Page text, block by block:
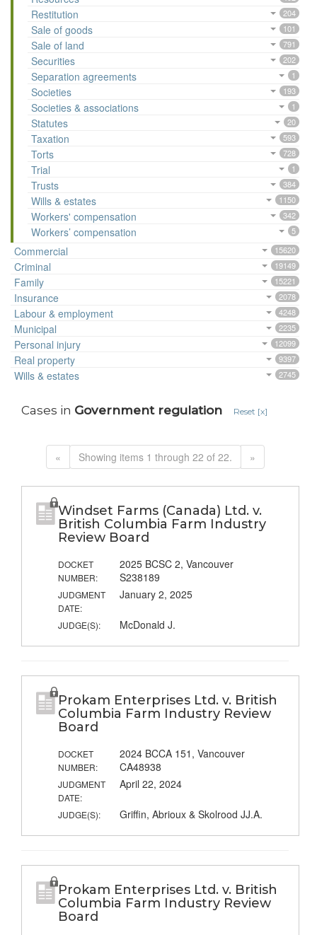
Restitution 204
Sale of goods 101
Sale of land 791
Securities 202
Separation agreements 1
Societies 193
Societies & associations 1
Statutes 20
Taxation 593
Torts 728
Trial 1
Trusts 384
Wills & estates 1150
Workers' compensation 342
Workers’ compensation 5
Commercial 15620
Criminal 19149
Family 15221
Insurance 2078
Labour & employment 4248
Municipal 2235
Personal injury 12099
Real property 9397
Wills & estates 2745
Cases in Government regulation Reset [x]
« Showing items 1 through 22 of 22. »
Windset Farms (Canada) Ltd. v.
British Columbia Farm Industry
Review Board
DOCKET
NUMBER:
2025 BCSC 2, Vancouver
S238189
JUDGMENT
DATE:
January 2, 2025
JUDGE(S): McDonald J.
Prokam Enterprises Ltd. v. British
Columbia Farm Industry Review
Board
DOCKET
NUMBER:
2024 BCCA 151, Vancouver
CA48938
JUDGMENT
DATE:
April 22, 2024
JUDGE(S): Griffin, Abrioux & Skolrood JJ.A.
Prokam Enterprises Ltd. v. British
Columbia Farm Industry Review
Board